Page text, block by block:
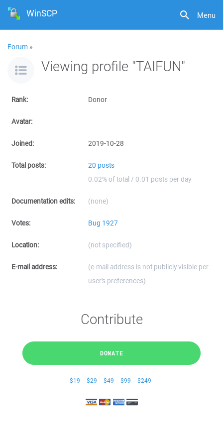
Menu
WinSCP
Forum »
Viewing profile "TAIFUN"
Rank: Donor
Avatar:
Joined: 2019-10-28
Total posts:
20 posts
0.02% of total / 0.01 posts per day
Documentation edits: (none)
Votes: Bug 1927
Location: (not specified)
E-mail address:
(e-mail address is not publicly visible per
user's preferences)
Contribute
DONATE
$19 $29 $49 $99 $249